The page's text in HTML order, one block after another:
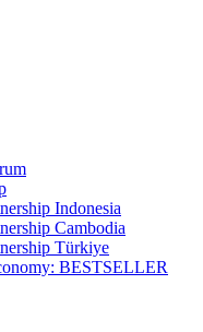
Indonesia
Cambodia
Türkiye
BESTSELLER